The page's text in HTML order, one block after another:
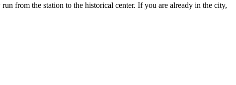
from the station to the historical center. If you are already in the city,